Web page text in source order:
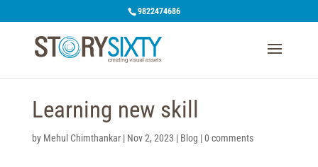
9822474686
Learning new skill
by Mehul Chimthankar| Nov 2, 2023 | Blog |0 comments